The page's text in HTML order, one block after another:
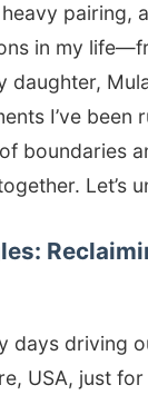
heavy pairing,
in my
daughter,
I’ve been
boundaries
Let’s
days driving
USA, just for